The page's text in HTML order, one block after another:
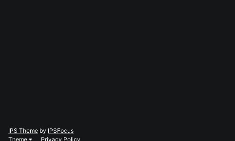
IPS Theme by IPSFocus
Theme
Privacy Policy